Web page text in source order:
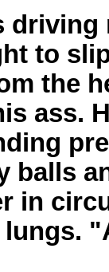
driving
to
the
ass.
balls
in